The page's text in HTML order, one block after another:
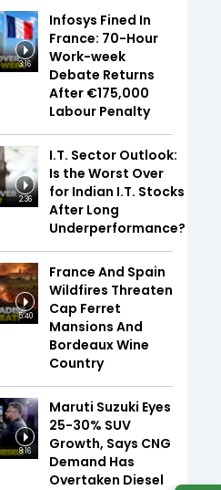
3:16
Infosys Fined In
France: 70-Hour
Work-week
Debate Returns
After €175,000
Labour Penalty
2:36
I.T. Sector Outlook:
Is the Worst Over
for Indian I.T. Stocks
After Long
Underperformance?
5:40
France And Spain
Wildfires Threaten
Cap Ferret
Mansions And
Bordeaux Wine
Country
8:16
Maruti Suzuki Eyes
25-30% SUV
Growth, Says CNG
Demand Has
Overtaken Diesel